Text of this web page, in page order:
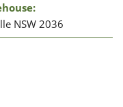
NSW 2036